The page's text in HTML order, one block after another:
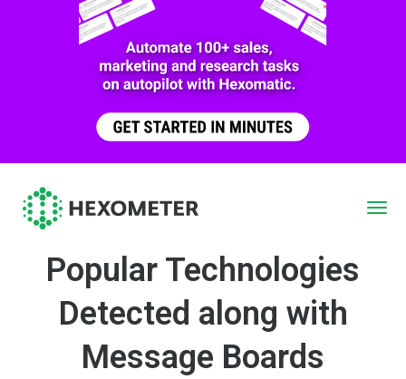
Popular Technologies
Detected along with
Message Boards